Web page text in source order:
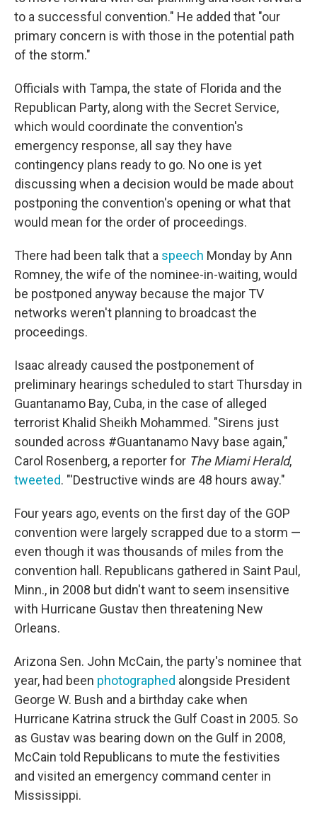
to a successful convention." He added that "our
primary concern is with those in the potential path
of the storm."
Officials with Tampa, the state of Florida and the
Republican Party, along with the Secret Service,
which would coordinate the convention's
emergency response, all say they have
contingency plans ready to go. No one is yet
discussing when a decision would be made about
postponing the convention's opening or what that
would mean for the order of proceedings.
There had been talk that a speech Monday by Ann
Romney, the wife of the nominee-in-waiting, would
be postponed anyway because the major TV
networks weren't planning to broadcast the
proceedings.
Isaac already caused the postponement of
preliminary hearings scheduled to start Thursday in
Guantanamo Bay, Cuba, in the case of alleged
terrorist Khalid Sheikh Mohammed. "Sirens just
sounded across #Guantanamo Navy base again,"
Carol Rosenberg, a reporter for The Miami Herald,
tweeted. "'Destructive winds are 48 hours away."
Four years ago, events on the first day of the GOP
convention were largely scrapped due to a storm —
even though it was thousands of miles from the
convention hall. Republicans gathered in Saint Paul,
Minn., in 2008 but didn't want to seem insensitive
with Hurricane Gustav then threatening New
Orleans.
Arizona Sen. John McCain, the party's nominee that
year, had been photographed alongside President
George W. Bush and a birthday cake when
Hurricane Katrina struck the Gulf Coast in 2005. So
as Gustav was bearing down on the Gulf in 2008,
McCain told Republicans to mute the festivities
and visited an emergency command center in
Mississippi.